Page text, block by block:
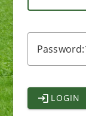
Password:
LOGIN